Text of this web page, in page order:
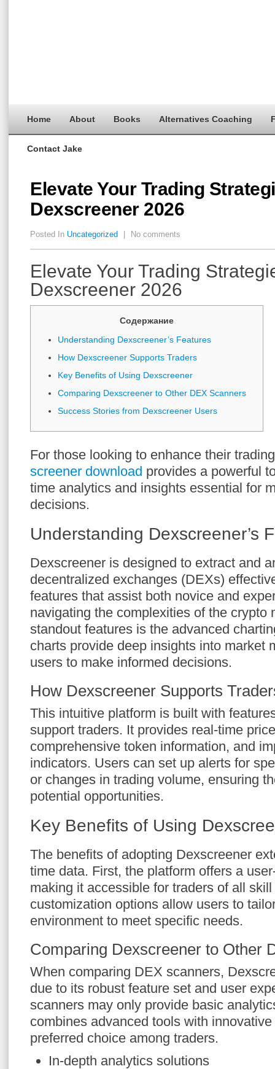
Home About Books Alternatives Coaching
Contact Jake
Elevate Your Trading
Dexscreener 2026
Posted In Uncategorized No comments
Elevate Your Trading
Dexscreener 2026
Содержание
Understanding Dexscreener’s Features
How Dexscreener Supports Traders
Key Benefits of Using Dexscreener
Comparing Dexscreener to Other DEX Scanners
Success Stories from Dexscreener Users
For those looking to enhance their
screener download provides a powerful
time analytics and insights essential for
decisions.
Understanding Dexscreener’s
Dexscreener is designed to extract and
decentralized exchanges (DEXs)
features that assist both novice and
navigating the complexities of the crypto
standout features is the advanced
charts provide deep insights into market
users to make informed decisions.
How Dexscreener Supports
This intuitive platform is built with
support traders. It provides real-time
comprehensive token information, and
indicators. Users can set up alerts for
or changes in trading volume, ensuring
potential opportunities.
Key Benefits of Using
The benefits of adopting Dexscreener
time data. First, the platform offers a
making it accessible for traders of all
customization options allow users to
environment to meet specific needs.
Comparing Dexscreener to Other
When comparing DEX scanners,
due to its robust feature set and user
scanners may only provide basic
combines advanced tools with
preferred choice among traders.
In-depth analytics solutions